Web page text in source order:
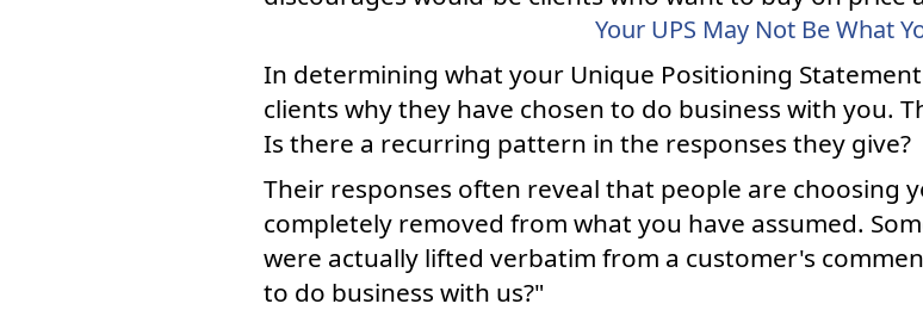
Your UPS May Not Be What
In determining what your Unique Positioning
clients why they have chosen to do business with you.
Is there a recurring pattern in the responses they give?
Their responses often reveal that people are choosing
completely removed from what you have assumed.
were actually lifted verbatim from a customer's
to do business with us?"